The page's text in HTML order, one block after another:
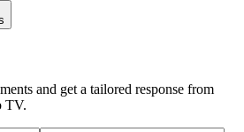
and get a tailored response from
TV.